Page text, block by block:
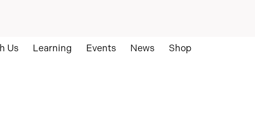
Us Learning Events News Shop